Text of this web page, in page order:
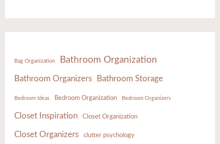
Bag Organization Bathroom Organization
Bathroom Organizers Bathroom Storage
Bedroom Ideas Bedroom Organization Bedroom Organizers
Closet Inspiration Closet Organization
Closet Organizers clutter psychology